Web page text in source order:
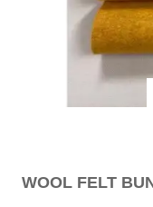
WOOL FELT